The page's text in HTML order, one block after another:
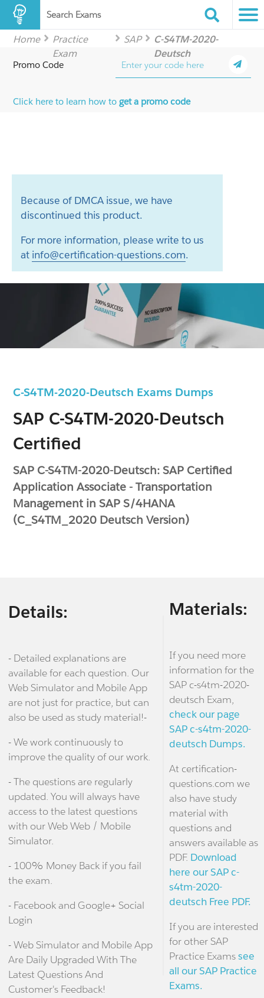
Search Exams
Home
Practice
Exam
SAP
C-S4TM-2020-
Deutsch
C-S4TM-2020-Deutsch Exams Dumps
SAP C-S4TM-2020-Deutsch
Certified
SAP C-S4TM-2020-Deutsch: SAP Certified
Application Associate - Transportation
Management in SAP S/4HANA
(C_S4TM_2020 Deutsch Version)
Promo Code
Click here to learn how toget a promo code
Because of DMCA issue, we have
discontinued this product.
For more information, please write to us
at info@certification-questions.com.
Details:
- Detailed explanations are
available for each question. Our
Web Simulator and Mobile App
are not just for practice, but can
also be used as study material!-
- We work continuously to
improve the quality of our work.
- The questions are regularly
updated. You will always have
access to the latest questions
with our Web Web / Mobile
Simulator.
- 100% Money Back if you fail
the exam.
- Facebook and Google+ Social
Login
- Web Simulator and Mobile App
Are Daily Upgraded With The
Latest Questions And
Customer's Feedback!
Materials:
If you need more
information for the
SAP c-s4tm-2020-
deutsch Exam,
check our page
SAP c-s4tm-2020-
deutsch Dumps.
At certification-
questions.com we
also have study
material with
questions and
answers available as
PDF. Download
here our SAP c-
s4tm-2020-
deutsch Free PDF.
If you are interested
for other SAP
Practice Examssee
all our SAP Practice
Exams.